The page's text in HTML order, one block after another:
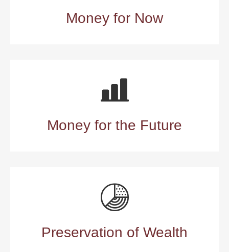
Money for Now
Money for the Future
Preservation of Wealth